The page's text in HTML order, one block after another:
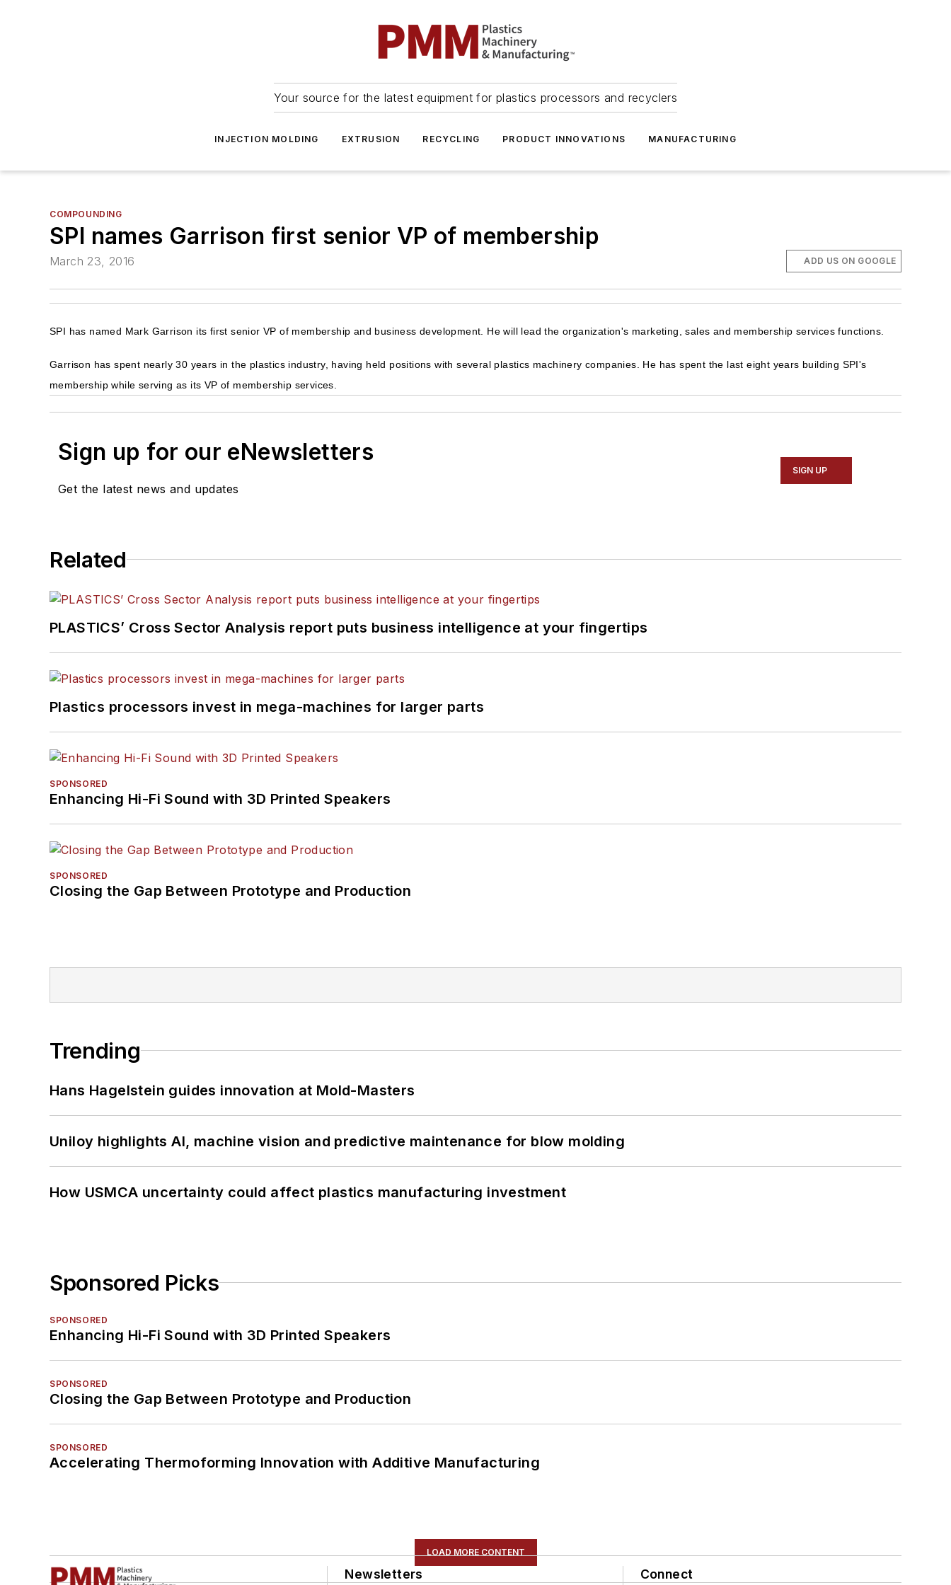
Your source for the latest equipment for plastics processors and recyclers
INJECTION MOLDING EXTRUSION RECYCLING PRODUCT INNOVATIONS MANUFACTURING
COMPOUNDING
SPI names Garrison first senior VP of membership
March 23, 2016 ADD US ON GOOGLE
SPI has named Mark Garrison its first senior VP of membership and business development. He will lead the organization's marketing, sales and membership services functions.
Garrison has spent nearly 30 years in the plastics industry, having held positions with several plastics machinery companies. He has spent the last eight years building SPI's
membership while serving as its VP of membership services.
Sign up for our eNewsletters
Get the latest news and updates
SIGN UP
Related
PLASTICS’ Cross Sector Analysis report puts business intelligence at your fingertips
Plastics processors invest in mega-machines for larger parts
SPONSORED
Enhancing Hi-Fi Sound with 3D Printed Speakers
SPONSORED
Closing the Gap Between Prototype and Production
Trending
Hans Hagelstein guides innovation at Mold-Masters
Uniloy highlights AI, machine vision and predictive maintenance for blow molding
How USMCA uncertainty could affect plastics manufacturing investment
Sponsored Picks
SPONSORED
Enhancing Hi-Fi Sound with 3D Printed Speakers
SPONSORED
Closing the Gap Between Prototype and Production
SPONSORED
Accelerating Thermoforming Innovation with Additive Manufacturing
LOAD MORE CONTENT
Newsletters Connect